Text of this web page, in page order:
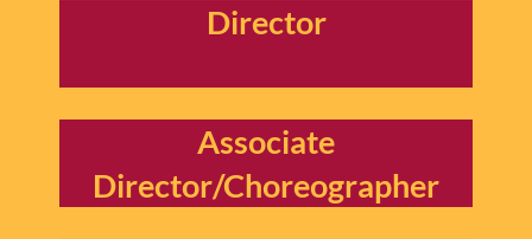
Director
Associate
Director/Choreographer